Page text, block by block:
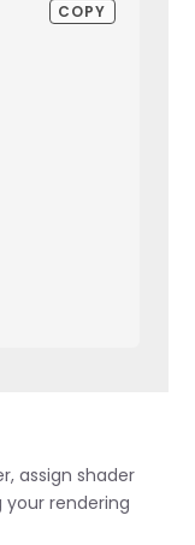
- FragPos);
COPY
assign shader
rendering